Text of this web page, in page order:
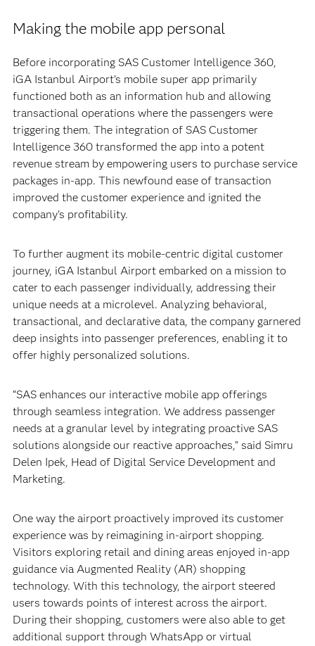
Making the mobile app personal
Before incorporating SAS Customer Intelligence 360,
iGA Istanbul Airport’s mobile super app primarily
functioned both as an information hub and allowing
transactional operations where the passengers were
triggering them. The integration of SAS Customer
Intelligence 360 transformed the app into a potent
revenue stream by empowering users to purchase service
packages in-app. This newfound ease of transaction
improved the customer experience and ignited the
company’s profitability.
To further augment its mobile-centric digital customer
journey, iGA Istanbul Airport embarked on a mission to
cater to each passenger individually, addressing their
unique needs at a microlevel. Analyzing behavioral,
transactional, and declarative data, the company garnered
deep insights into passenger preferences, enabling it to
offer highly personalized solutions.
“SAS enhances our interactive mobile app offerings
through seamless integration. We address passenger
needs at a granular level by integrating proactive SAS
solutions alongside our reactive approaches,” said Simru
Delen Ipek, Head of Digital Service Development and
Marketing.
One way the airport proactively improved its customer
experience was by reimagining in-airport shopping.
Visitors exploring retail and dining areas enjoyed in-app
guidance via Augmented Reality (AR) shopping
technology. With this technology, the airport steered
users towards points of interest across the airport.
During their shopping, customers were also able to get
additional support through WhatsApp or virtual